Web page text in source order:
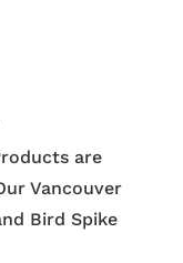
are
Vancouver
Bird Spike